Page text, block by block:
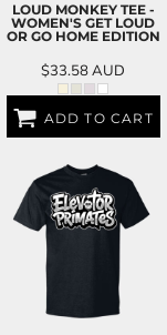
LOUD MONKEY TEE -
WOMEN'S GET LOUD
OR GO HOME EDITION
$33.58AUD
ADD TO CART